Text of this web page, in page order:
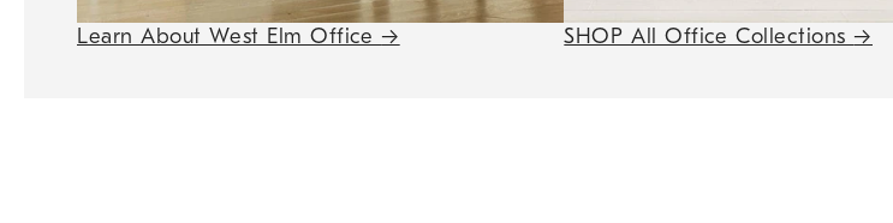
Learn About West Elm Office → SHOP All Office Collections →